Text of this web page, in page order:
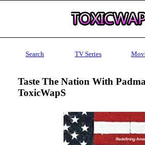
Search TV Series
Taste The Nation With
ToxicWapS